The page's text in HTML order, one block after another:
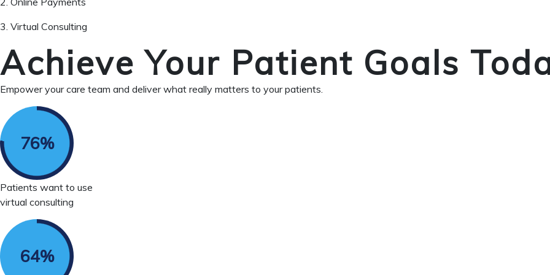
3. Virtual Consulting
Achieve Your Patient Goals
Empower your care team and deliver what really matters to your patients.
Patients want to use
virtual consulting